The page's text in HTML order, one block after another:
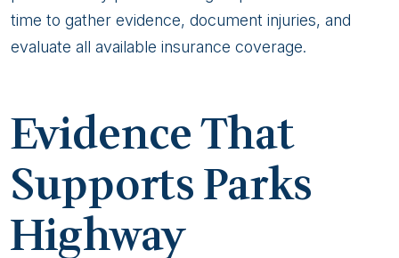
time to gather evidence, document injuries, and
evaluate all available insurance coverage.
Evidence That
Supports Parks
Highway